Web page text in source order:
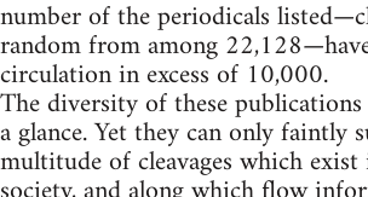
number of the periodicals
random from among
circulation in excess of 10,000.
The diversity of these
a glance. Yet they can only faintly
multitude of cleavages which